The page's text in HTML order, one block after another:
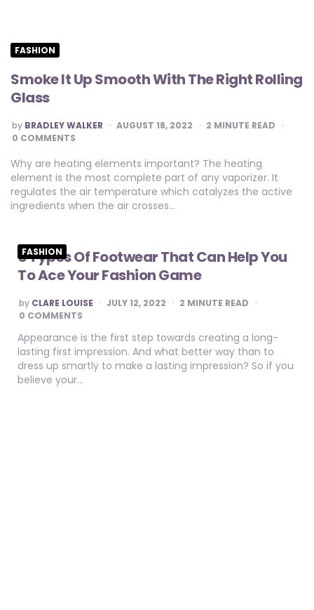
FASHION
Smoke It Up Smooth With The Right Rolling
Glass
POSTED
BY
by BRADLEY WALKER AUGUST 18, 2022 2 MINUTE READ
0 COMMENTS
Why are heating elements important? The heating
element is the most complete part of any vaporizer. It
regulates the air temperature which catalyzes the active
ingredients when the air crosses…
FASHION
5 Types Of Footwear That Can Help You
To Ace Your Fashion Game
POSTED
BY
by CLARE LOUISE JULY 12, 2022 2 MINUTE READ
0 COMMENTS
Appearance is the first step towards creating a long-
lasting first impression. And what better way than to
dress up smartly to make a lasting impression? So if you
believe your…